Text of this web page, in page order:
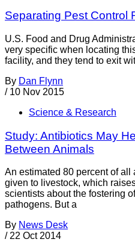
Separating Pest Control
U.S. Food and Drug
very specific when locating
facility, and they tend to exit
By Dan Flynn
/ 10 Nov 2015
Science & Research
Study: Antibiotics May
Between Animals
An estimated 80 percent of all
given to livestock, which
scientists about the fostering
pathogens. But a
By News Desk
/ 22 Oct 2014